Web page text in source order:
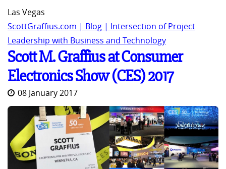
Las Vegas
ScottGraffius.com | Blog | Intersection of Project
Leadership with Business and Technology
Scott M. Graffius at Consumer
Electronics Show (CES) 2017
08 January 2017